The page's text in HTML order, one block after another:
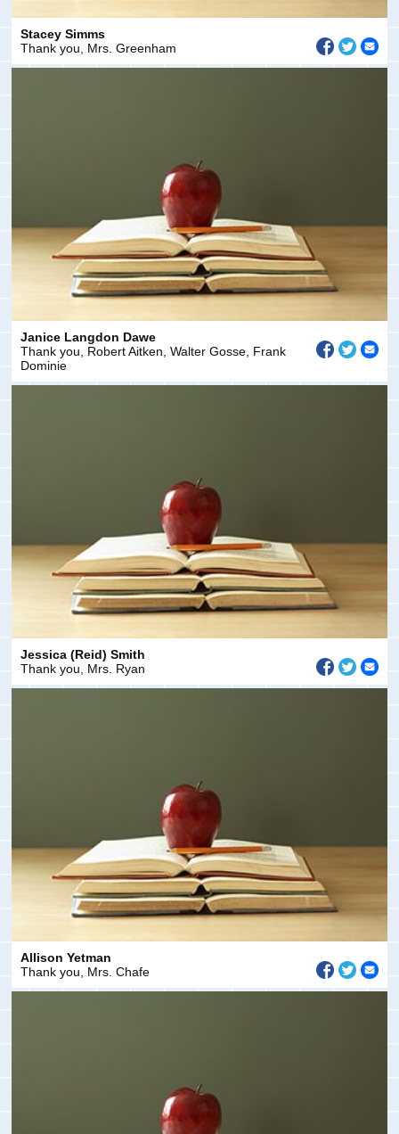
Stacey Simms
Thank you, Mrs. Greenham
Janice Langdon Dawe
Thank you, Robert Aitken, Walter Gosse, Frank
Dominie
Jessica (Reid) Smith
Thank you, Mrs. Ryan
Allison Yetman
Thank you, Mrs. Chafe